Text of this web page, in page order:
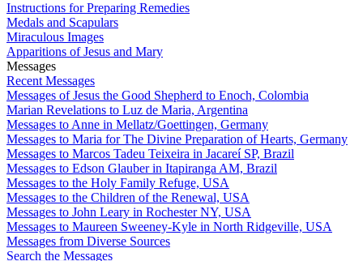
Instructions for Preparing Remedies
Medals and Scapulars
Miraculous Images
Apparitions of Jesus and Mary
Messages
Recent Messages
Messages of Jesus the Good Shepherd to Enoch, Colombia
Marian Revelations to Luz de Maria, Argentina
Messages to Anne in Mellatz/Goettingen, Germany
Messages to Maria for The Divine Preparation of Hearts, Germany
Messages to Marcos Tadeu Teixeira in Jacareí SP, Brazil
Messages to Edson Glauber in Itapiranga AM, Brazil
Messages to the Holy Family Refuge, USA
Messages to the Children of the Renewal, USA
Messages to John Leary in Rochester NY, USA
Messages to Maureen Sweeney-Kyle in North Ridgeville, USA
Messages from Diverse Sources
Search the Messages